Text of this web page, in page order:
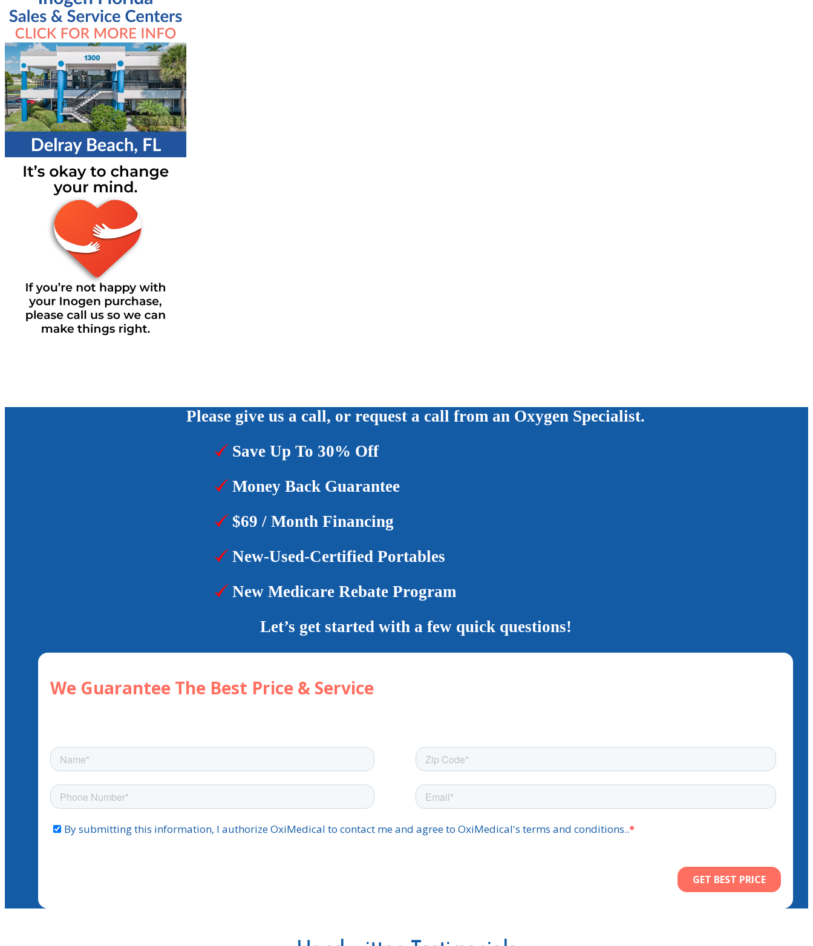
Please give us a call, or request a call from an Oxygen Specialist.
Save Up To 30% Off
Money Back Guarantee
$69 / Month Financing
New-Used-Certified Portables
New Medicare Rebate Program
Let’s get started with a few quick questions!